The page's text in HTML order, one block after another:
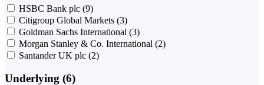
HSBC Bank plc (9)
Citigroup Global Markets (3)
Goldman Sachs International (3)
Morgan Stanley & Co. International (2)
Santander UK plc (2)
Underlying (6)